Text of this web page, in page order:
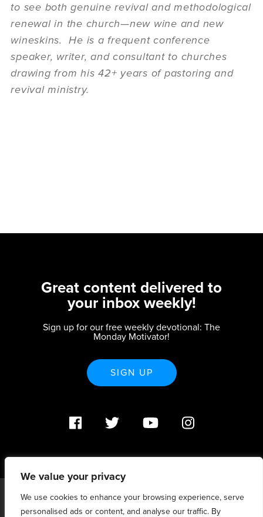
We value your privacy
We use cookies to enhance your browsing experience, serve
personalised ads or content, and analyse our traffic. By
to see both genuine revival and methodological
renewal in the church—new wine and new
wineskins. He is a frequent conference
speaker, writer, and consultant to churches
drawing from his 42+ years of pastoring and
revival ministry.
Great content delivered to
your inbox weekly!
Sign up for our free weekly devotional: The
Monday Motivator!
SIGN UP
info@strategicrenewal.com |Privacy Policy| 720.627.5932 |